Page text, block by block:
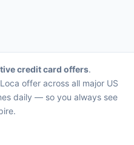
credit card offers.
offer across all major US
daily — so you always see